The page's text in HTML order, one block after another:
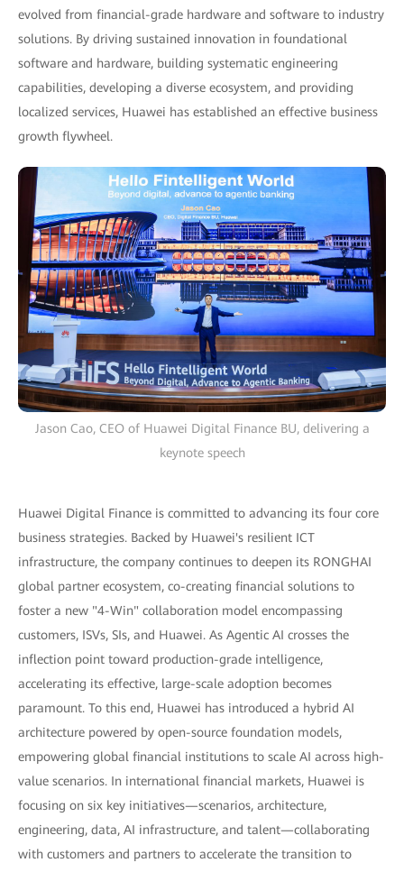
evolved from financial-grade hardware and software to industry
solutions. By driving sustained innovation in foundational
software and hardware, building systematic engineering
capabilities, developing a diverse ecosystem, and providing
localized services, Huawei has established an effective business
growth flywheel.
Jason Cao, CEO of Huawei Digital Finance BU, delivering a
keynote speech
Huawei Digital Finance is committed to advancing its four core
business strategies. Backed by Huawei's resilient ICT
infrastructure, the company continues to deepen its RONGHAI
global partner ecosystem, co-creating financial solutions to
foster a new "4-Win" collaboration model encompassing
customers, ISVs, SIs, and Huawei. As Agentic AI crosses the
inflection point toward production-grade intelligence,
accelerating its effective, large-scale adoption becomes
paramount. To this end, Huawei has introduced a hybrid AI
architecture powered by open-source foundation models,
empowering global financial institutions to scale AI across high-
value scenarios. In international financial markets, Huawei is
focusing on six key initiatives—scenarios, architecture,
engineering, data, AI infrastructure, and talent—collaborating
with customers and partners to accelerate the transition to